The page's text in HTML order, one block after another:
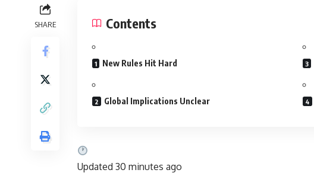
SHARE Contents
New Rules Hit Hard
Global Implications Unclear
Updated 30 minutes ago